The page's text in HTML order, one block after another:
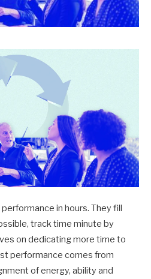
in hours. They fill
track time minute by
on dedicating more time to
performance comes from
of energy, ability and